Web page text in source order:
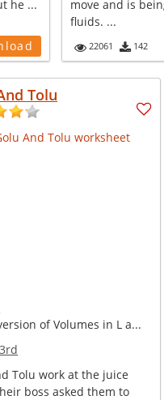
he ...
move and is
fluids. ...
22061 142
Tolu
of Volumes in L a...
3rd
Tolu work at the juice
boss asked them to